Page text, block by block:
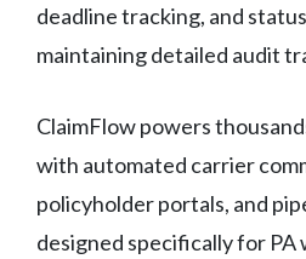
deadline tracking, and
maintaining detailed audit
ClaimFlow powers
with automated carrier
policyholder portals, and
designed specifically for